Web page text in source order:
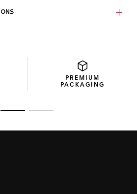
valve to handle 1000M of
PREMIUM
PACKAGING